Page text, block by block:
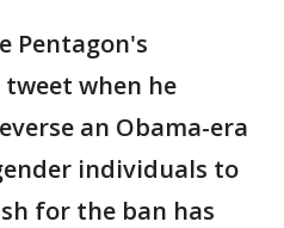
Pentagon's
tweet when he
an Obama-era
individuals to
for the ban has